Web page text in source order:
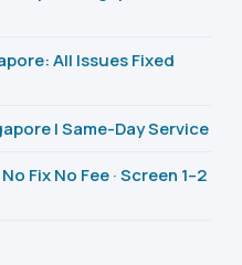
All Issues Fixed
| Same-Day Service
Fix No Fee · Screen 1–2